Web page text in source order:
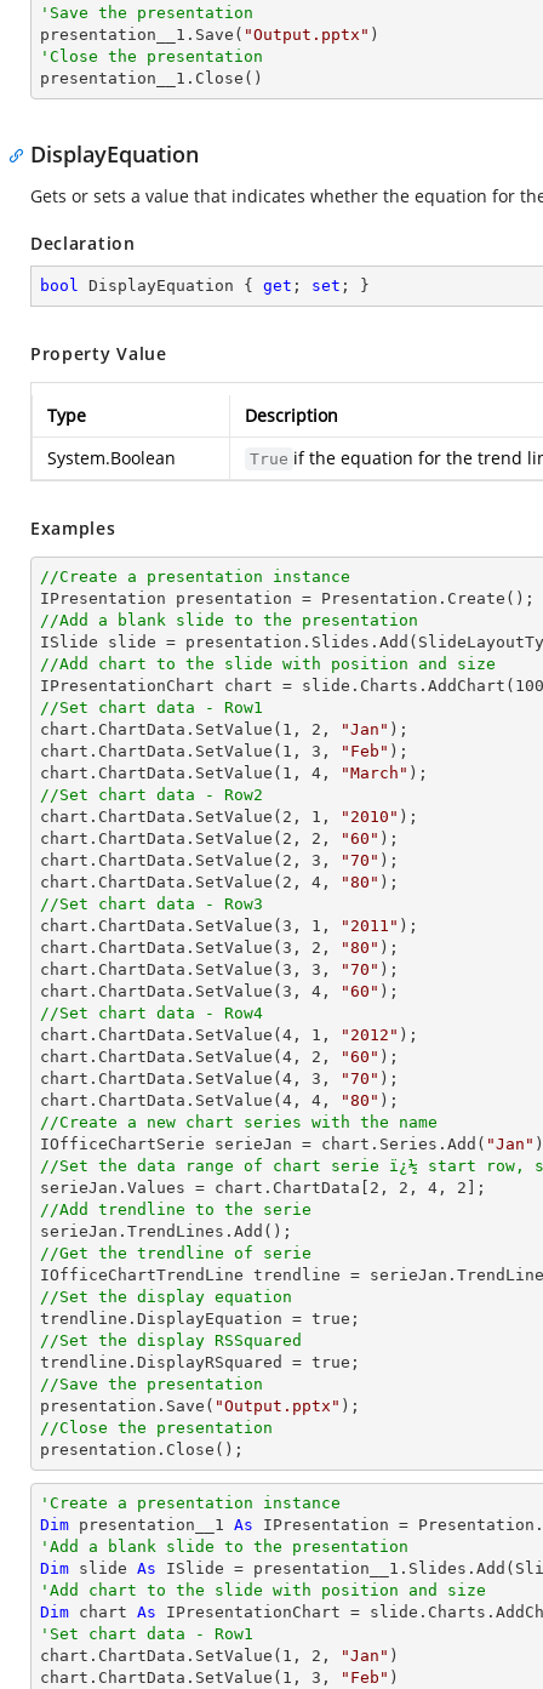
'Save the presentation
presentation__1.Save( "Output.pptx"
'Close the presentation
presentation__1.Close()
DisplayEquation
Gets or sets a value that indicates whether the equation for
Declaration
bool DisplayEquation { get ; set ; }
Property Value
Type
Description
System.Boolean
True if the equation for the trend
Examples
//Create a presentation instance
//Add a blank slide to the presentation
//Add chart to the slide with position and size
IPresentationChart chart = slide.Charts.AddChart( 100
//Set chart data - Row1
chart.ChartData.SetValue( 1 , 2 , "Jan" );
chart.ChartData.SetValue( 1 , 3 , "Feb" );
chart.ChartData.SetValue( 1 , 4 , "March"
//Set chart data - Row2
chart.ChartData.SetValue( 2 , 1 , "2010" );
chart.ChartData.SetValue( 2 , 2 , "60" );
chart.ChartData.SetValue( 2 , 3 , "70" );
chart.ChartData.SetValue( 2 , 4 , "80"
//Set chart data - Row3
chart.ChartData.SetValue( 3 , 1 , "2011" );
chart.ChartData.SetValue( 3 , 2 , "80" );
chart.ChartData.SetValue( 3 , 3 , "70" );
chart.ChartData.SetValue( 3 , 4 , "60"
//Set chart data - Row4
chart.ChartData.SetValue( 4 , 1 , "2012" );
chart.ChartData.SetValue( 4 , 2 , "60" );
chart.ChartData.SetValue( 4 , 3 , "70" );
chart.ChartData.SetValue( 4 , 4 , "80"
//Create a new chart series with the name
IOfficeChartSerie serieJan = chart.Series.Add( "Jan"
//Set the data range of chart serie ï¿½ start row,
serieJan.Values = chart.ChartData[ 2 , 2 , 4 , 2
//Add trendline to the serie
//Get the trendline of serie
IOfficeChartTrendLine trendline =
//Set the display equation
//Set the display RSSquared
//Save the presentation
presentation.Save( "Output.pptx"
//Close the presentation
presentation.Close();
'Create a presentation instance
Dim presentation__1 As
'Add a blank slide to the presentation
Dim slide As
'Add chart to the slide with position and size
Dim chart As IPresentationChart =
'Set chart data - Row1
chart.ChartData.SetValue( 1 , 2 , "Jan" )
chart.ChartData.SetValue( 1 , 3 , "Feb" )